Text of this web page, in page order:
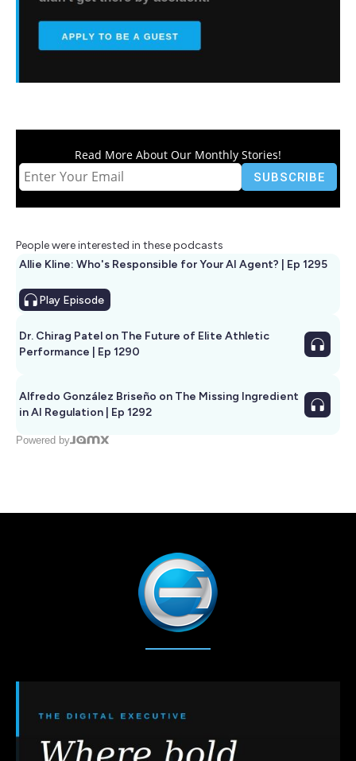
Read More About Our Monthly Stories!
People were interested in these podcasts
Allie Kline: Who's Responsible for Your AI Agent? | Ep 1295
Play Episode
Dr. Chirag Patel on The Future of Elite Athletic
Performance | Ep 1290
Alfredo González Briseño on The Missing Ingredient
in AI Regulation | Ep 1292
Powered by